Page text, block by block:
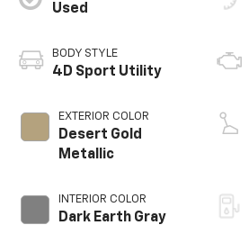
Used
BODY STYLE
4D Sport Utility
EXTERIOR COLOR
Desert Gold
Metallic
INTERIOR COLOR
Dark Earth Gray